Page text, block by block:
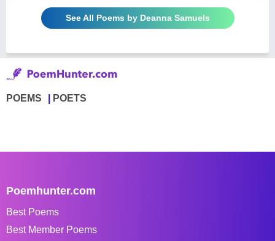
See All Poems by Deanna Samuels
POEMS POETS
Poemhunter.com
Best Poems
Best Member Poems